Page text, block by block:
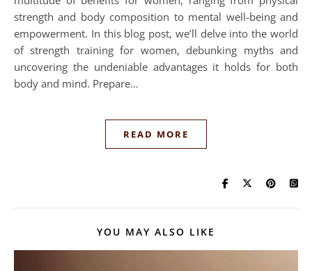
strength and body composition to mental well-being and
empowerment. In this blog post, we’ll delve into the world
of strength training for women, debunking myths and
uncovering the undeniable advantages it holds for both
body and mind. Prepare…
READ MORE
YOU MAY ALSO LIKE